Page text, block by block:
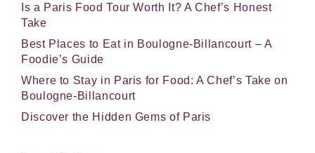
Is a Paris Food Tour Worth It? A Chef’s Honest
Take
Best Places to Eat in Boulogne-Billancourt – A
Foodie’s Guide
Where to Stay in Paris for Food: A Chef’s Take on
Boulogne-Billancourt
Discover the Hidden Gems of Paris